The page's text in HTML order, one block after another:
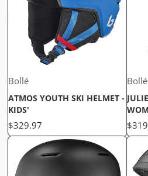
Bollé
ATMOS YOUTH SKI HELMET -
KIDS'
Price
$329.97
Bollé
Price